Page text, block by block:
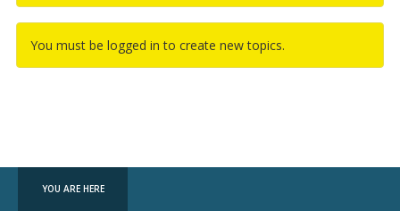
You must be logged in to create new topics.
YOU ARE HERE